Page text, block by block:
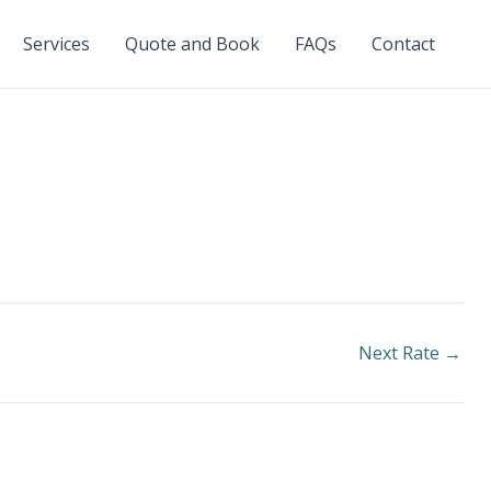
Services Quote and Book FAQs Contact
Next Rate →